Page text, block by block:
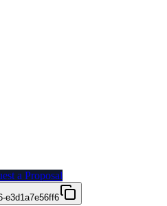
a Proposal
e3d1a7e56ff6